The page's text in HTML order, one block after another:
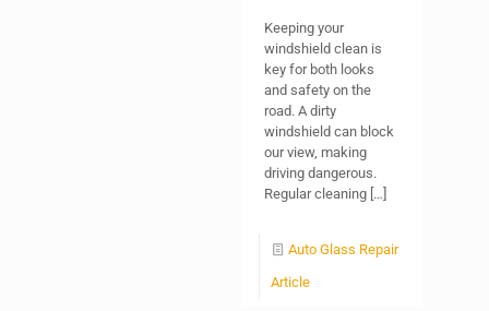
Keeping your
windshield clean is
key for both looks
and safety on the
road. A dirty
windshield can block
our view, making
driving dangerous.
Regular cleaning […]
Auto Glass Repair
Article